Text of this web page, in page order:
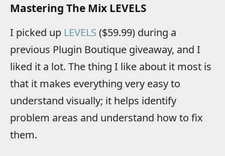
Mastering The Mix LEVELS
I picked up LEVELS ($59.99) during a
previous Plugin Boutique giveaway, and I
liked it a lot. The thing I like about it most is
that it makes everything very easy to
understand visually; it helps identify
problem areas and understand how to fix
them.